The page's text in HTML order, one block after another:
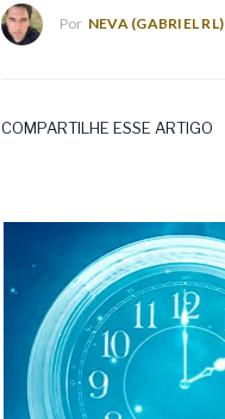
Por NEVA (GABRIEL RL)
COMPARTILHE ESSE ARTIGO